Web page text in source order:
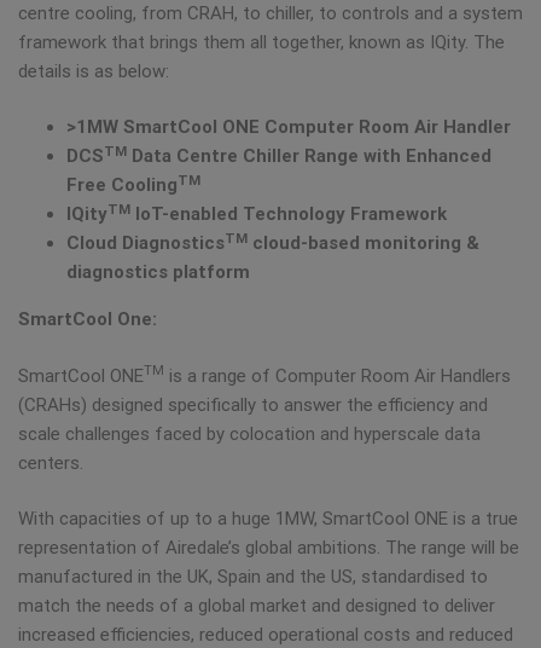
centre cooling, from CRAH, to chiller, to controls and a system
framework that brings them all together, known as IQity. The
details is as below:
>1MW SmartCool ONE Computer Room Air Handler
DCSTM Data Centre Chiller Range with Enhanced
Free CoolingTM
IQityTM
IoT-enabled Technology Framework
Cloud DiagnosticsTM cloud-based monitoring &
diagnostics platform
SmartCool One:
SmartCool ONETM is a range of Computer Room Air Handlers
(CRAHs) designed specifically to answer the efficiency and
scale challenges faced by colocation and hyperscale data
centers.
With capacities of up to a huge 1MW, SmartCool ONE is a true
representation of Airedale’s global ambitions. The range will be
manufactured in the UK, Spain and the US, standardised to
match the needs of a global market and designed to deliver
increased efficiencies, reduced operational costs and reduced